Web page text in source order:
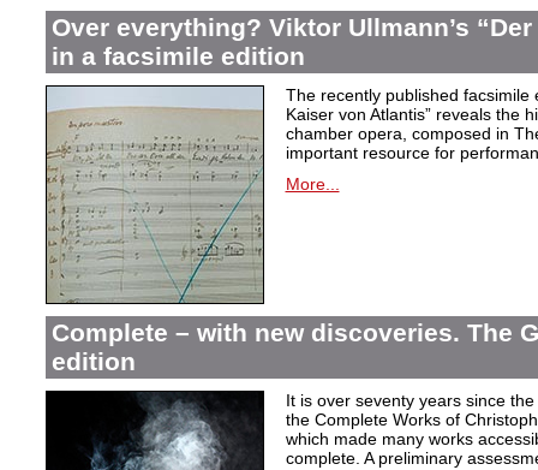
Over everything? Viktor Ullmann’s
in a facsimile edition
The recently published facsimile
Kaiser von Atlantis” reveals the
chamber opera, composed in
important resource for
More...
Complete – with new discoveries. The
edition
It is over seventy years since
the Complete Works of
which made many works
complete. A preliminary